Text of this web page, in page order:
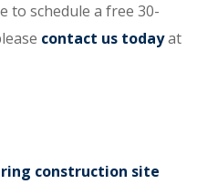
to schedule a free 30-
contact us todayat
construction site